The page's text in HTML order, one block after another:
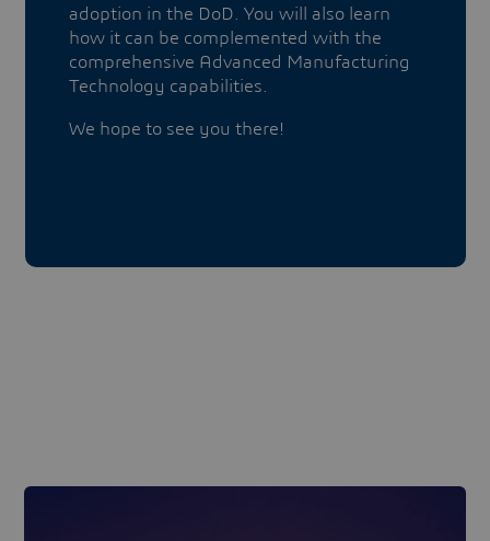
adoption in the DoD. You will also learn
how it can be complemented with the
comprehensive Advanced Manufacturing
Technology capabilities.
We hope to see you there!